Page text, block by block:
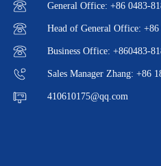
General Office: +86 0483-
Head of General Office: +86
Business Office: +860483-
Sales Manager Zhang: +86
410610175@qq.com